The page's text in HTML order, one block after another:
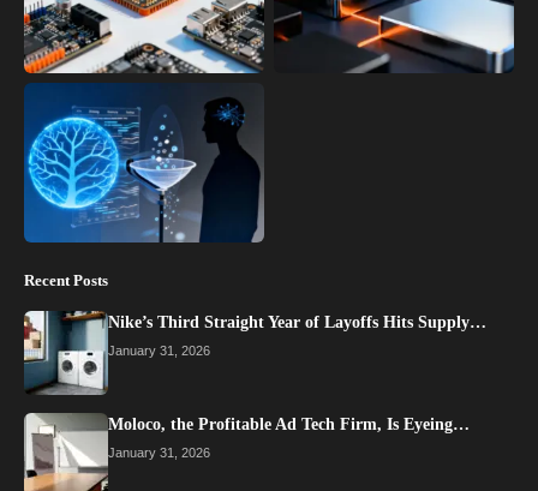
Recent Posts
Nike’s Third Straight Year of Layoffs Hits Supply…
January 31, 2026
Moloco, the Profitable Ad Tech Firm, Is Eyeing…
January 31, 2026